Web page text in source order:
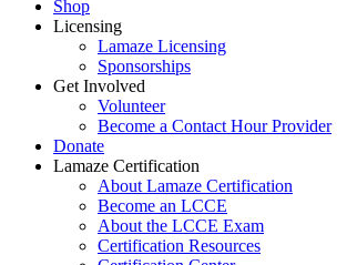
Shop
Licensing
Lamaze Licensing
Sponsorships
Get Involved
Volunteer
Become a Contact Hour Provider
Donate
Lamaze Certification
About Lamaze Certification
Become an LCCE
About the LCCE Exam
Certification Resources